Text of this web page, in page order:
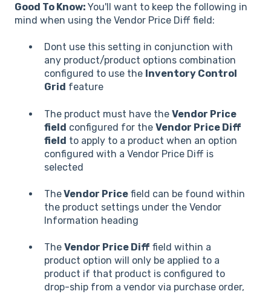
Good To Know: You'll want to keep the following in
mind when using the Vendor Price Diff field:
Dont use this setting in conjunction with
any product/product options combination
configured to use the Inventory Control
Grid feature
The product must have the Vendor Price
field configured for the Vendor Price Diff
field to apply to a product when an option
configured with a Vendor Price Diff is
selected
TheVendor Price field can be found within
the product settings under the Vendor
Information heading
The Vendor Price Diff field within a
product option will only be applied to a
product if that product is configured to
drop-ship from a vendor via purchase order,